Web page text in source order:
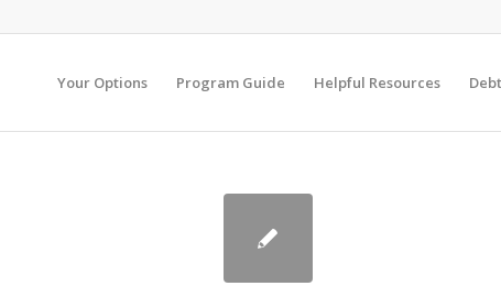
Your Options Program Guide Helpful Resources